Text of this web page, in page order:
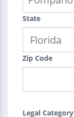
State
Zip Code
Legal Category